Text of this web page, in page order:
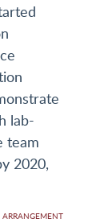
lab-
team
2020,
ARRANGEMENT